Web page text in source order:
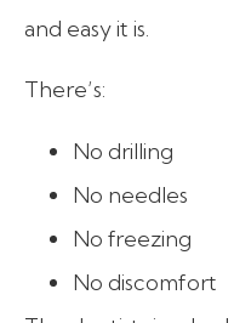
and easy it is.
There’s:
No drilling
No needles
No freezing
No discomfort